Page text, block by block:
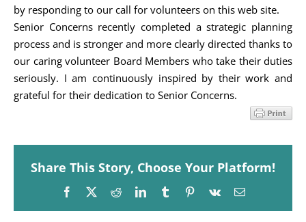
by responding to our call for volunteers on this web site.
Senior Concerns recently completed a strategic planning
process and is stronger and more clearly directed thanks to
our caring volunteer Board Members who take their duties
seriously. I am continuously inspired by their work and
grateful for their dedication to Senior Concerns.
Share This Story, Choose Your Platform!
Facebook
X RedditLinkedInTumblrPinterest
Vk Email